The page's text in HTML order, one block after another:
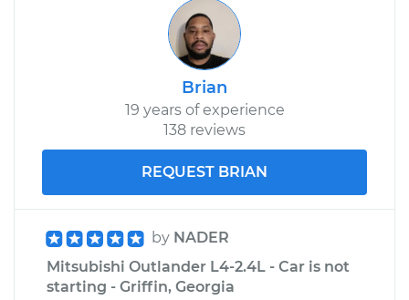
Brian
19 years of experience
138 reviews
REQUEST BRIAN
by NADER
Mitsubishi Outlander L4-2.4L - Car is not
starting - Griffin, Georgia